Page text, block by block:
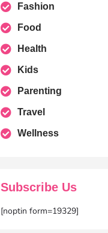
Fashion
Food
Health
Kids
Parenting
Travel
Wellness
Subscribe Us
[noptin form=19329]